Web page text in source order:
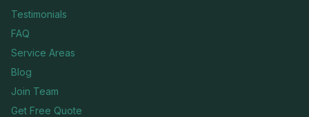
Testimonials
FAQ
Service Areas
Blog
Join Team
Get Free Quote